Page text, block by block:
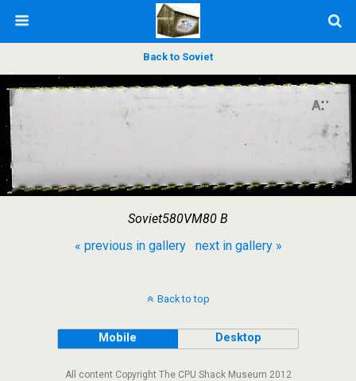
Back to Soviet
Soviet580VM80 B
« previous in gallery
next in gallery »
Back to top
Mobile Desktop
All content Copyright The CPU Shack Museum 2012